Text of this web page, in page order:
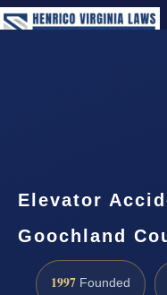
Elevator
Goochland
1997 Founded